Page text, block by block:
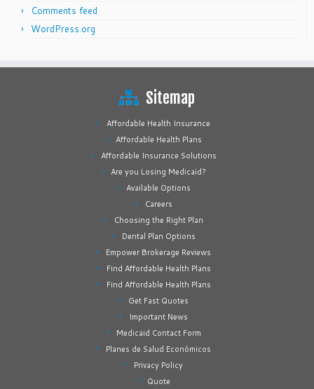
Comments feed
WordPress.org
Sitemap
Affordable Health Insurance
Affordable Health Plans
Affordable Insurance Solutions
Are you Losing Medicaid?
Available Options
Careers
Choosing the Right Plan
Dental Plan Options
Empower Brokerage Reviews
Find Affordable Health Plans
Find Affordable Health Plans
Get Fast Quotes
Important News
Medicaid Contact Form
Planes de Salud Económicos
Privacy Policy
Quote